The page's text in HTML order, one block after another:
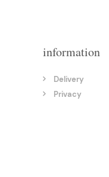
information
Delivery
Privacy